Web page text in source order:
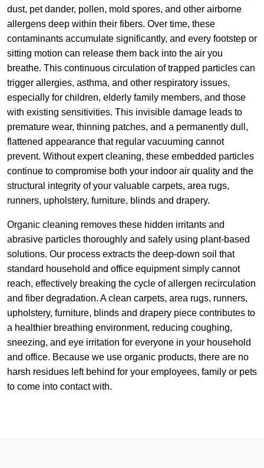
dust, pet dander, pollen, mold spores, and other airborne
allergens deep within their fibers. Over time, these
contaminants accumulate significantly, and every footstep or
sitting motion can release them back into the air you
breathe. This continuous circulation of trapped particles can
trigger allergies, asthma, and other respiratory issues,
especially for children, elderly family members, and those
with existing sensitivities. This invisible damage leads to
premature wear, thinning patches, and a permanently dull,
flattened appearance that regular vacuuming cannot
prevent. Without expert cleaning, these embedded particles
continue to compromise both your indoor air quality and the
structural integrity of your valuable carpets, area rugs,
runners, upholstery, furniture, blinds and drapery.
Organic cleaning removes these hidden irritants and
abrasive particles thoroughly and safely using plant-based
solutions. Our process extracts the deep-down soil that
standard household and office equipment simply cannot
reach, effectively breaking the cycle of allergen recirculation
and fiber degradation. A clean carpets, area rugs, runners,
upholstery, furniture, blinds and drapery piece contributes to
a healthier breathing environment, reducing coughing,
sneezing, and eye irritation for everyone in your household
and office. Because we use organic products, there are no
harsh residues left behind for your employees, family or pets
to come into contact with.